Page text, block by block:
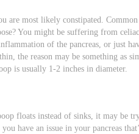
are most likely constipated.
You might be suffering from celiac
of the pancreas, or just
the reason may be something as
is usually 1-2 inches in diameter.
floats instead of sinks, it may be
have an issue in your pancreas